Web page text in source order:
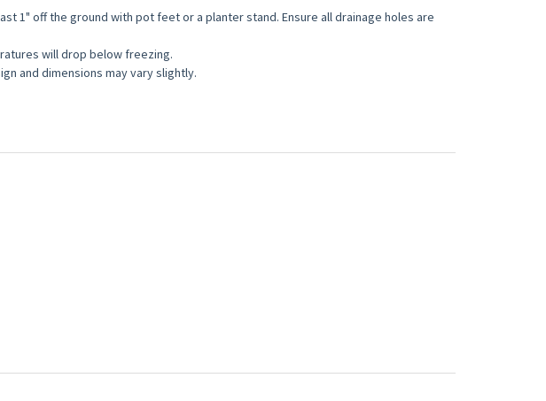
1" off the ground with pot feet or a planter stand. Ensure all drainage holes are
will drop below freezing.
and dimensions may vary slightly.